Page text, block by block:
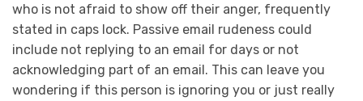
who is not afraid to show off their anger, frequently
stated in caps lock. Passive email rudeness could
include not replying to an email for days or not
acknowledging part of an email. This can leave you
wondering if this person is ignoring you or just really